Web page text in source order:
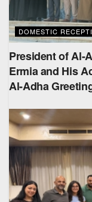
DOMESTIC
President of Al-
Ermia and His
Al-Adha